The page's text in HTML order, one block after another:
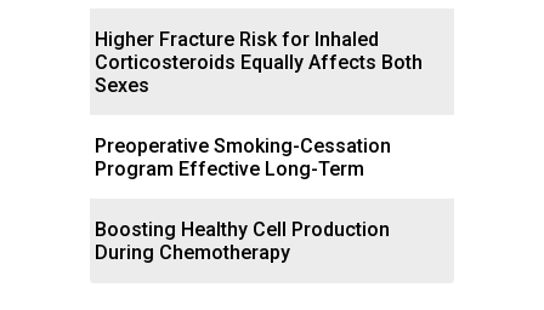
Higher Fracture Risk for Inhaled
Corticosteroids Equally Affects Both
Sexes
Preoperative Smoking-Cessation
Program Effective Long-Term
Boosting Healthy Cell Production
During Chemotherapy